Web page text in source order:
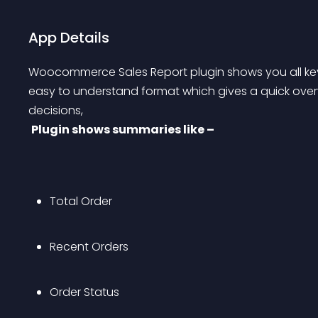
App Details
Woocommerce Sales Report plugin shows you all
easy to understand format which gives a quick
decisions,
Plugin shows summaries like –
Total Order
Recent Orders
Order Status